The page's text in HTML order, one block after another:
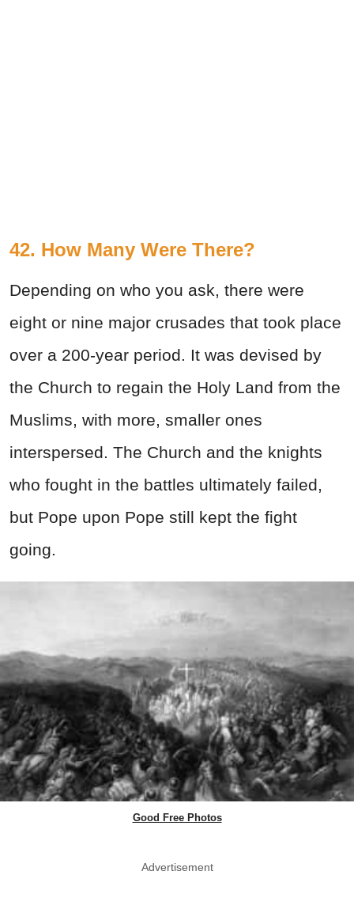
42. How Many Were There?
Depending on who you ask, there were
eight or nine major crusades that took place
over a 200-year period. It was devised by
the Church to regain the Holy Land from the
Muslims, with more, smaller ones
interspersed. The Church and the knights
who fought in the battles ultimately failed,
but Pope upon Pope still kept the fight
going.
Good Free Photos
Advertisement